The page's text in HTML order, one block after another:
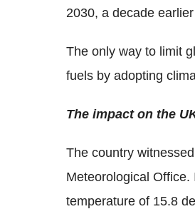
2030, a decade
The only way to limit
fuels by adopting
The impact on the
The country
Meteorological
temperature of 15.8